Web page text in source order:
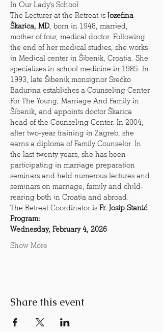
In Our Lady's School
The Lecturer at the Retreat is Jozefina
Škarica, MD, born in 1948, married,
mother of four, medical doctor. Following
the end of her medical studies, she works
in Medical center in Šibenik, Croatia. She
specializes in school medicine in 1985. In
1993, late Šibenik monsignor Srećko
Badurina establishes a Counseling Center
For The Young, Marriage And Family in
Šibenik, and appoints doctor Škarica
head of the Counseling Center. In 2004,
after two-year training in Zagreb, she
earns a diploma of Family Counselor. In
the last twenty years, she has been
participating in marriage preparation
seminars and held numerous lectures and
seminars on marriage, family and child-
rearing both in Croatia and abroad.
The Retreat Coordinator is Fr. Josip Stanić.
Program:
Wednesday, February 4, 2026
Show More
Share this event